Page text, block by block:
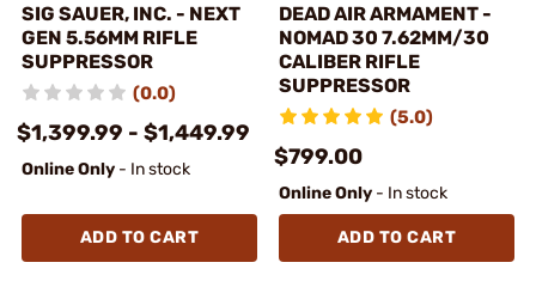
SIG SAUER, INC. - NEXT
GEN 5.56MM RIFLE
SUPPRESSOR
(0.0)
$1,399.99 - $1,449.99
Online Only - In stock
ADD TO CART
DEAD AIR ARMAMENT -
NOMAD 30 7.62MM/30
CALIBER RIFLE
SUPPRESSOR
(5.0)
$799.00
Online Only - In stock
ADD TO CART